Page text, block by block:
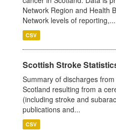
Network Region and Health
Network levels of reporting,...
CSV
Scottish Stroke
Summary of discharges
Scotland resulting from a
(including stroke and
publications and...
CSV